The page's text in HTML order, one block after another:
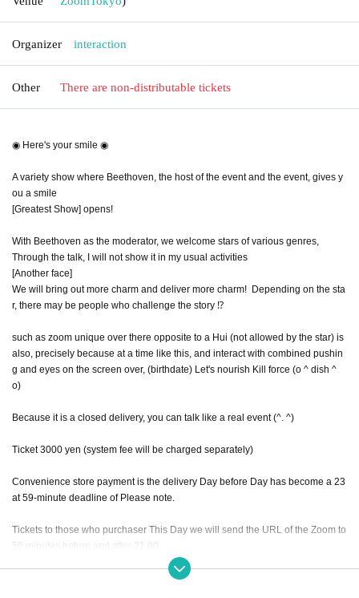
Organizer interaction
Other There are non-distributable tickets
◉ Here's your smile ◉
A variety show where Beethoven, the host of the event and the event, gives y
ou a smile
[Greatest Show] opens! ︎
With Beethoven as the moderator, we welcome stars of various genres,
Through the talk, I will not show it in my usual activities
[Another face]
We will bring out more charm and deliver more charm! ︎ Depending on the sta
r, there may be people who challenge the story ⁉︎
such as zoom unique over there opposite to a Hui (not allowed by the star) is
also, precisely because at a time like this, and interact with combined pushin
g and eyes on the screen over, (birthdate) Let's nourish Kill force (o ^ dish ^
o)
Because it is a closed delivery, you can talk like a real event (^. ^)
Ticket 3000 yen (system fee will be charged separately)
Convenience store payment is the delivery Day before Day has become a 23
at 59-minute deadline of Please note.
Tickets to those who purchaser This Day we will send the URL of the Zoom to
50 minutes before and after 21:00.